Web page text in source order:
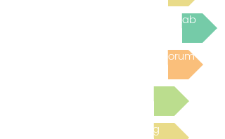
Join the next Virtual Learning Lab
Post to the Community Forum
Read the latest Blog